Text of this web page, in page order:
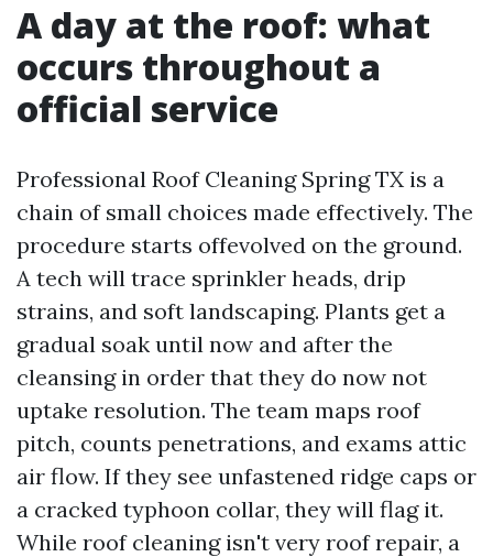
A day at the roof: what
occurs throughout a
official service
Professional Roof Cleaning Spring TX is a
chain of small choices made effectively. The
procedure starts offevolved on the ground.
A tech will trace sprinkler heads, drip
strains, and soft landscaping. Plants get a
gradual soak until now and after the
cleansing in order that they do now not
uptake resolution. The team maps roof
pitch, counts penetrations, and exams attic
air flow. If they see unfastened ridge caps or
a cracked typhoon collar, they will flag it.
While roof cleaning isn't very roof repair, a